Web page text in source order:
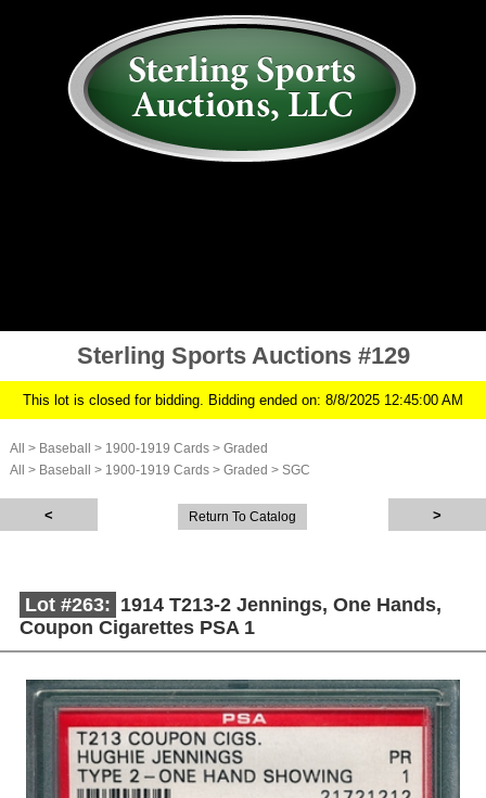
Sterling Sports Auctions #129
This lot is closed for bidding. Bidding ended on: 8/8/2025 12:45:00 AM
All > Baseball > 1900-1919 Cards > Graded
All
> Baseball > 1900-1919 Cards > Graded > SGC
Return To Catalog
Lot #263: 1914 T213-2 Jennings, One Hands,
Coupon Cigarettes PSA 1
Description